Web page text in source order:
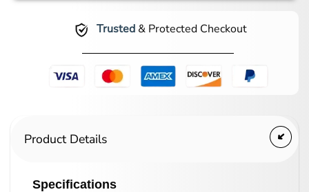
Trusted& Protected Checkout
Product Details
Specifications